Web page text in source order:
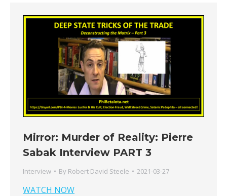
Mirror: Murder of Reality: Pierre
Sabak Interview PART 3
Interview By Robert David Steele 2021-03-27
WATCH NOW